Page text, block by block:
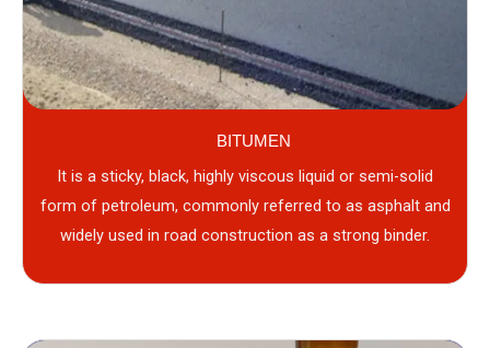
BITUMEN
It is a sticky, black, highly viscous liquid or semi-solid
form of petroleum, commonly referred to as asphalt and
widely used in road construction as a strong binder.